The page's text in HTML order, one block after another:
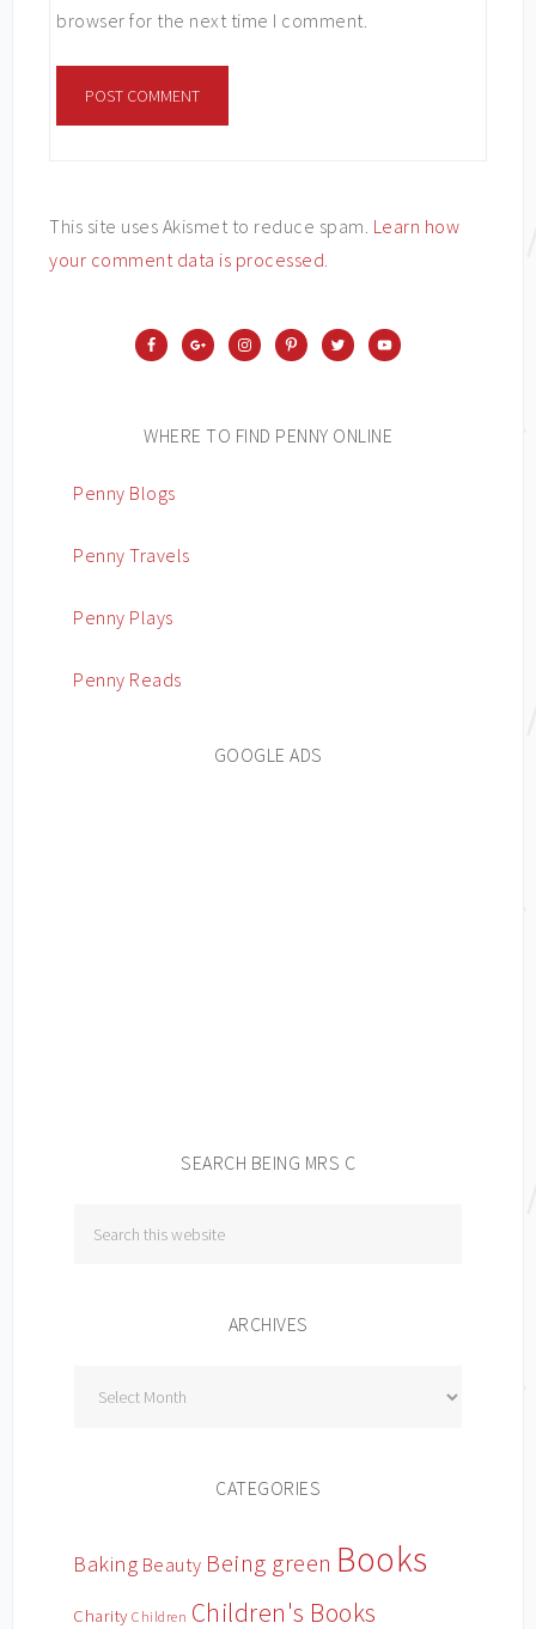
browser for the next time I comment.
This site uses Akismet to reduce spam. Learn how
your comment data is processed.
WHERE TO FIND PENNY ONLINE
Penny Blogs
Penny Travels
Penny Plays
Penny Reads
GOOGLE ADS
SEARCH BEING MRS C
ARCHIVES
CATEGORIES
Baking Beauty Being green Books
Charity Children Children's Books